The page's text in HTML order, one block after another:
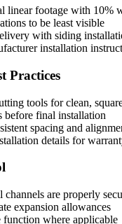
linear footage with 10%
to be least visible
with siding
installation
Practices
tools for clean,
before final installation
spacing and
details for
channels are properly
expansion allowances
function where applicable